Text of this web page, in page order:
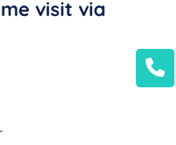
visit via